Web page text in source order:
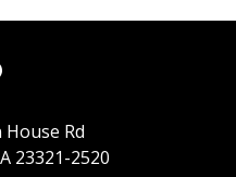
Rd
23321-2520